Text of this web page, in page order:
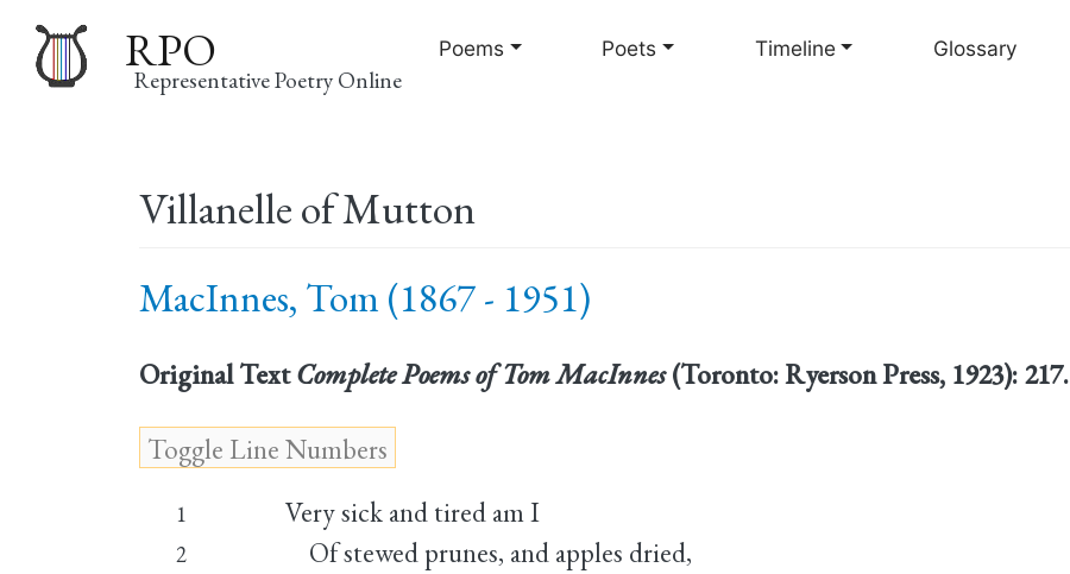
to
RPO
Representative Poetry Online
navigation
Poems Poets Timeline Glossary
Villanelle of Mutton
MacInnes, Tom (1867 - 1951)
Original Text Complete Poems of Tom MacInnes(Toronto: Ryerson Press, 1923): 217.
1 Very sick and tired am I
2 Of stewed prunes, and apples dried,